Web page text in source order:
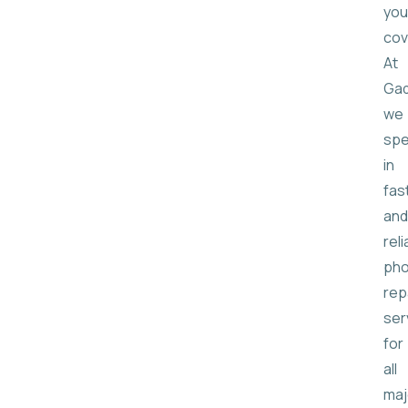
you
At
we
in
and
for
all